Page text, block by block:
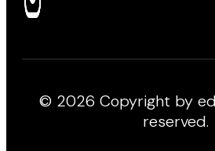
© 2026 Copyright by
reserved.